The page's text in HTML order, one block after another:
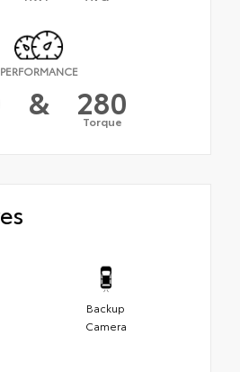
PERFORMANCE
& 280
Torque
Backup
Camera